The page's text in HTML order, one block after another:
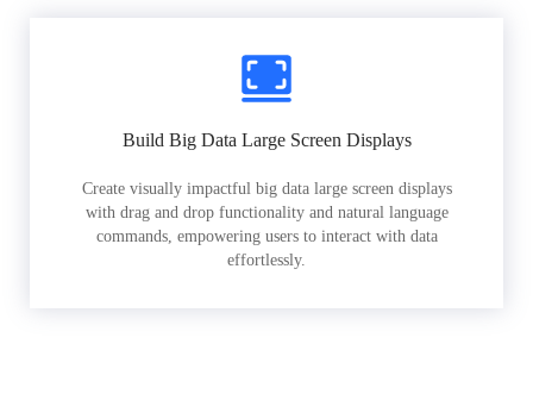
Build Big Data Large Screen Displays
Create visually impactful big data large screen displays
with drag and drop functionality and natural language
commands, empowering users to interact with data
effortlessly.